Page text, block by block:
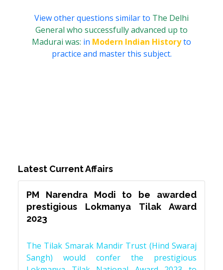
View other questions similar to The Delhi
General who successfully advanced up to
Madurai was: in Modern Indian Historyto
practice and master this subject.
Latest Current Affairs
PM Narendra Modi to be awarded
prestigious Lokmanya Tilak Award
2023
The Tilak Smarak Mandir Trust (Hind Swaraj
Sangh) would confer the prestigious